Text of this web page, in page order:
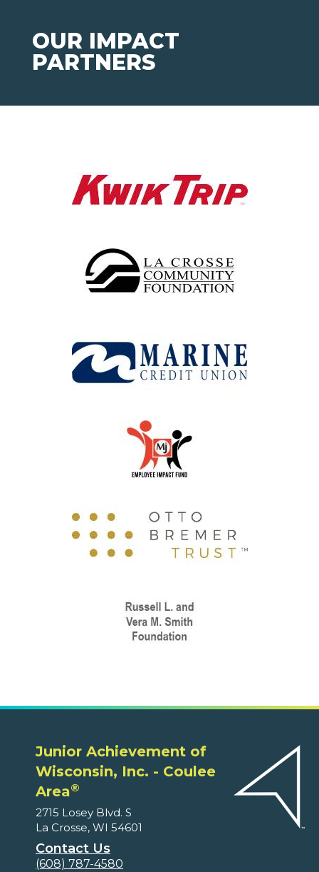
OUR IMPACT
PARTNERS
Junior Achievement of
Wisconsin, Inc. - Coulee
Area®
2715 Losey Blvd. S
La Crosse, WI 54601
Contact Us
(608) 787-4580